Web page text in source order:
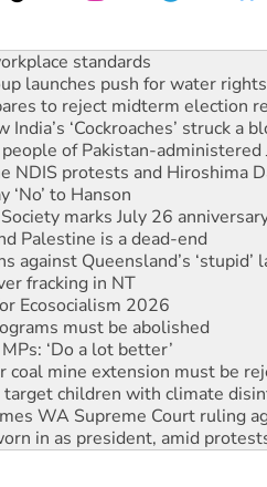
launches push for water rights
to reject midterm election
‘Cockroaches’ struck a
of Pakistan-administered
NDIS protests and Hiroshima
to Hanson
marks July 26
Palestine is a dead-end
against Queensland’s ‘stupid’
fracking in NT
Ecosocialism 2026
must be abolished
‘Do a lot better’
coal mine extension must be
children with climate
WA Supreme Court ruling
in as president, amid
to power
to reclaim India’s democracy
standards